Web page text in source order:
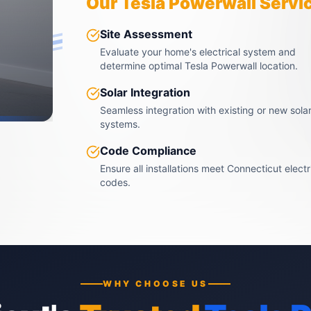
Site Assessment
Evaluate your home's electrical system and
determine optimal Tesla Powerwall location.
Solar Integration
Seamless integration with existing or new
systems.
Code Compliance
Ensure all installations meet Connecticut
codes.
WHY CHOOSE US